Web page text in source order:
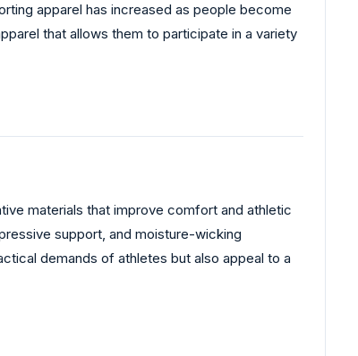
apparel has increased as people become
that allows them to participate in a variety
materials that improve comfort and athletic
support, and moisture-wicking
demands of athletes but also appeal to a